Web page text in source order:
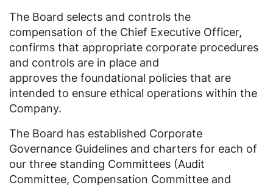
The Board selects and controls the
compensation of the Chief Executive Officer,
confirms that appropriate corporate procedures
and controls are in place and
approves the foundational policies that are
intended to ensure ethical operations within the
Company.
The Board has established Corporate
Governance Guidelines and charters for each of
our three standing Committees (Audit
Committee, Compensation Committee and